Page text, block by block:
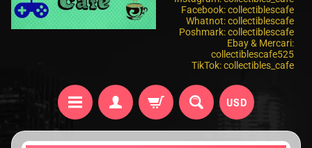
Facebook: collectiblescafe
Whatnot: collectiblescafe
Poshmark: collectiblescafe
Ebay & Mercari:
collectiblescafe525
TikTok: collectibles_cafe
USD